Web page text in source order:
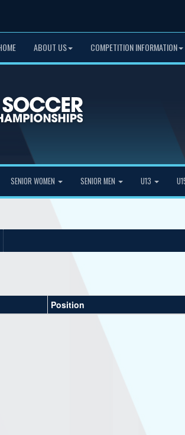
ABOUT US COMPETITION INFORMATION
SENIOR WOMEN SENIOR MEN U13
Position